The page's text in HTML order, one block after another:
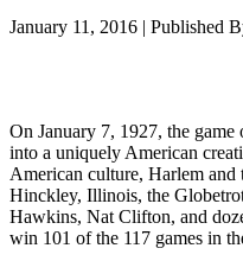
January 11, 2016 | Published
On January 7, 1927, the
into a uniquely American
American culture, Harlem
Hinckley, Illinois, the
Hawkins, Nat Clifton, and
win 101 of the 117 games in